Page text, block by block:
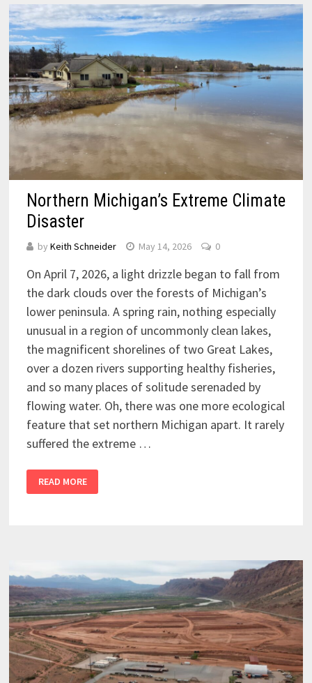
Northern Michigan’s Extreme Climate
Disaster
by Keith Schneider May 14, 2026 0
On April 7, 2026, a light drizzle began to fall from
the dark clouds over the forests of Michigan’s
lower peninsula. A spring rain, nothing especially
unusual in a region of uncommonly clean lakes,
the magnificent shorelines of two Great Lakes,
over a dozen rivers supporting healthy fisheries,
and so many places of solitude serenaded by
flowing water. Oh, there was one more ecological
feature that set northern Michigan apart. It rarely
suffered the extreme …
READ MORE